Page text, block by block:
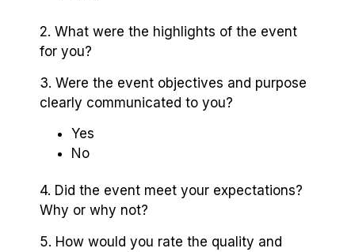
2. What were the highlights of the event
for you?
3. Were the event objectives and purpose
clearly communicated to you?
Yes
No
4. Did the event meet your expectations?
Why or why not?
5. How would you rate the quality and